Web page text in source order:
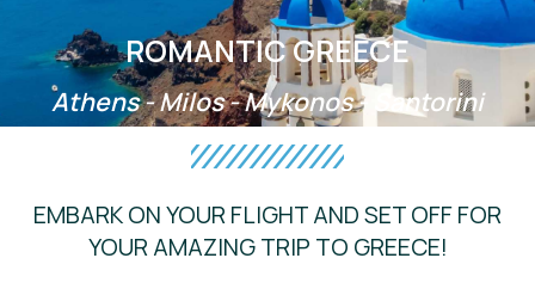
ROMANTIC GREECE
Athens - Milos - Mykonos - Santorini
EMBARK ON YOUR FLIGHT AND SET OFF FOR
YOUR AMAZING TRIP TO GREECE!